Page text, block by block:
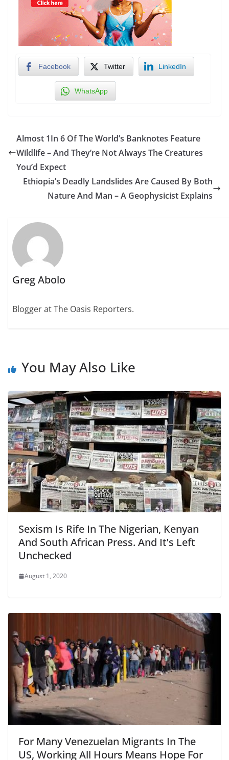
Facebook Twitter LinkedIn
WhatsApp
Almost 1In 6 Of The World’s Banknotes Feature
Wildlife – And They’re Not Always The Creatures
You’d Expect
Ethiopia’s Deadly Landslides Are Caused By Both
Nature And Man – A Geophysicist Explains
Greg Abolo
Blogger at The Oasis Reporters.
You May Also Like
Sexism Is Rife In The Nigerian, Kenyan
And South African Press. And It’s Left
Unchecked
August 1, 2020
For Many Venezuelan Migrants In The
US, Working All Hours Means Hope For